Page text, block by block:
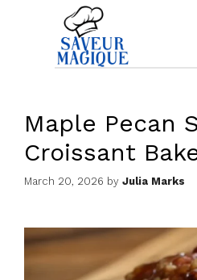
content
Maple Pecan
Croissant
March 20, 2026 by Julia Marks